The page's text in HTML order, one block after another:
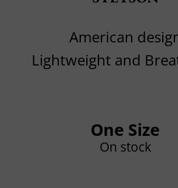
American
Lightweight and
One Size
On stock